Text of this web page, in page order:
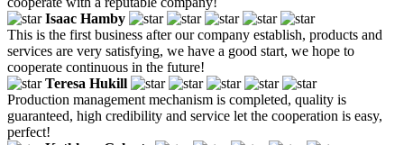
Isaac Hamby
This is the first business after our company establish, products and
services are very satisfying, we have a good start, we hope to
cooperate continuous in the future!
Teresa Hukill
Production management mechanism is completed, quality is
guaranteed, high credibility and service let the cooperation is easy,
perfect!